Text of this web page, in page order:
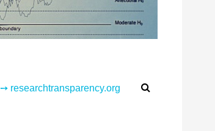
➙ researchtransparency.org